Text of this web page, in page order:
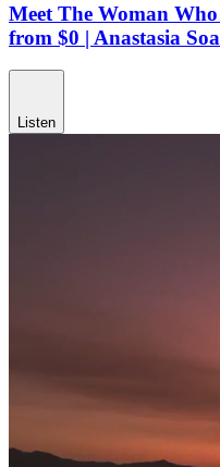
Meet The Woman
from $0 | Anastasia
Listen